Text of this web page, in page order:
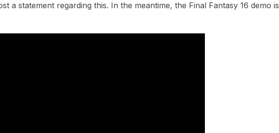
a statement regarding this. In the meantime, the Final Fantasy 16 demo is